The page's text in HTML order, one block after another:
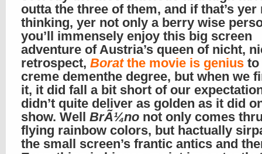
outta the three of them, and if that’s yer
thinking, yer not only a berry wise
you’ll immensely enjoy this big screen
adventure of Austria’s queen of nicht,
retrospect, Boratthe movie is genius to
creme dementhe degree, but when we
it, it did fall a bit short of our
didn’t quite deliver as golden as it did
show. Well BrÃ¼no not only comes
flying rainbow colors, but hactually
the small screen’s frantic antics and